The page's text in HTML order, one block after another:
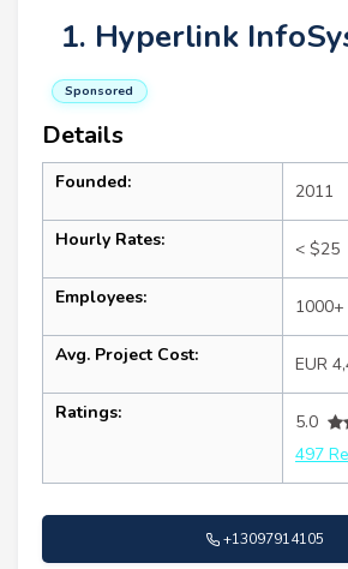
1. Hyperlink
Sponsored
Details
Founded: 2011
Hourly Rates: < $25
Employees: 1000+
Avg. Project Cost: EUR
Ratings:
5.0
497
+13097914105